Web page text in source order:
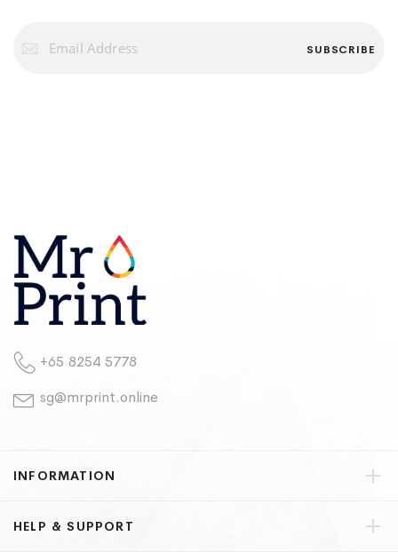
SUBSCRIBE
+65 8254 5778
sg@mrprint.online
INFORMATION
HELP & SUPPORT